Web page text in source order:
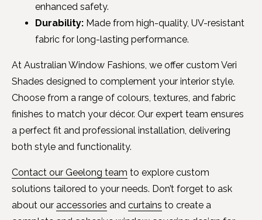
enhanced safety.
Durability: Made from high-quality, UV-resistant
fabric for long-lasting performance.
At Australian Window Fashions, we offer custom Veri
Shades designed to complement your interior style.
Choose from a range of colours, textures, and fabric
finishes to match your décor. Our expert team ensures
a perfect fit and professional installation, delivering
both style and functionality.
Contact our Geelong team to explore custom
solutions tailored to your needs. Don’t forget to ask
about our accessories and curtains to create a